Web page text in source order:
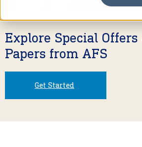
Explore Special
Papers from AFS
Get Started